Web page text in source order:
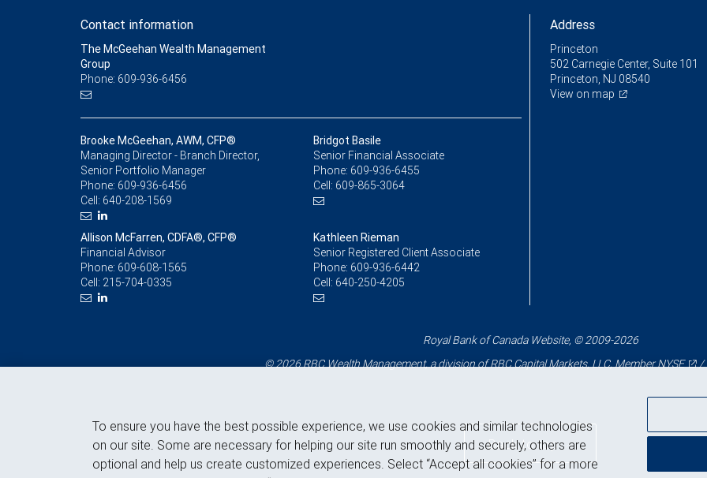
Contact information
The McGeehan Wealth Management
Group
Phone: 609-936-6456
Brooke McGeehan, AWM, CFP®
Managing Director - Branch Director,
Senior Portfolio Manager
Phone: 609-936-6456
Cell: 640-208-1569
Bridgot Basile
Senior Financial Associate
Phone: 609-936-6455
Cell: 609-865-3064
Allison McFarren, CDFA®, CFP®
Financial Advisor
Phone: 609-608-1565
Cell: 215-704-0335
Kathleen Rieman
Senior Registered Client Associate
Phone: 609-936-6442
Cell: 640-250-4205
Address
Princeton
502 Carnegie Center, Suite 101
Princeton, NJ 08540
View on map
Royal Bank of Canada Website, © 2009-2026
© 2026 RBC Wealth Management, a division of RBC Capital Markets, LLC, MemberNYSE /
Back to top
To ensure you have the best possible experience, we use cookies and similar technologies
on our site. Some are necessary for helping our site run smoothly and securely, others are
optional and help us create customized experiences. Select “Accept all cookies” for a more